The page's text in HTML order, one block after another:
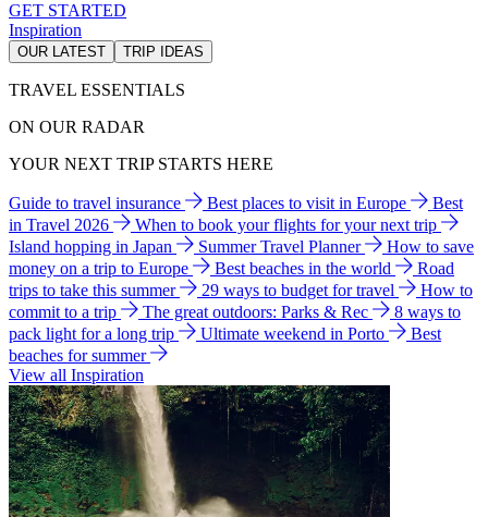
GET STARTED
Inspiration
OUR LATEST TRIP IDEAS
TRAVEL ESSENTIALS
ON OUR RADAR
YOUR NEXT TRIP STARTS HERE
Guide to travel insurance Best places to visit in Europe
Best
in Travel 2026
When to book your flights for your next trip
Island hopping in Japan
Summer Travel Planner
How to save
money on a trip to Europe
Best beaches in the world
Road
trips to take this summer
29 ways to budget for travel
How to
commit to a trip
The great outdoors: Parks & Rec
8 ways to
pack light for a long trip
Ultimate weekend in Porto
Best
beaches for summer
View all Inspiration